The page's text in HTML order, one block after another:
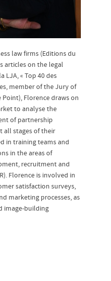
law firms (Editions du
articles on the legal
LJA, « Top 40 des
member of the Jury of
Florence draws on
to analyse the
of partnership
all stages of their
in training teams and
in the areas of
recruitment and
Florence is involved in
satisfaction surveys,
marketing processes, as
image-building